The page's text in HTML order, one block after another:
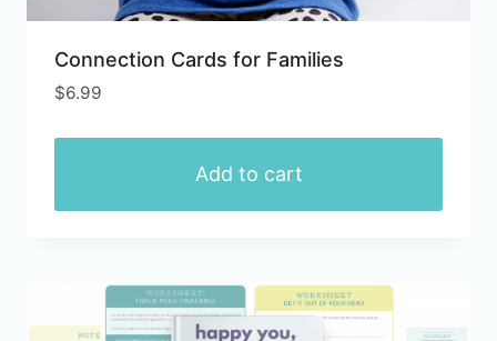
Connection Cards for Families
$6.99
Add to cart